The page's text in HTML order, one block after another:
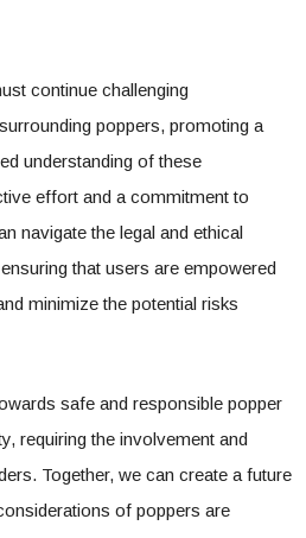
continue challenging
poppers, promoting a
understanding of these
effort and a commitment to
navigate the legal and ethical
that users are empowered
minimize the potential risks
safe and responsible popper
requiring the involvement and
Together, we can create a future
of poppers are